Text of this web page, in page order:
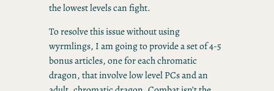
the lowest levels can fight.
To resolve this issue without using
wyrmlings, I am going to provide a set of 4-5
bonus articles, one for each chromatic
dragon, that involve low level PCs and an